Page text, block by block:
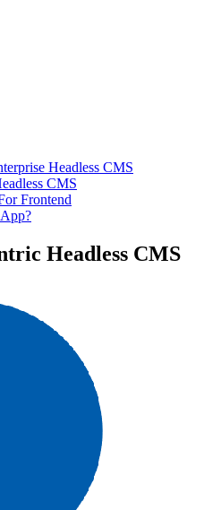
Headless CMS
CMS
Frontend
Headless CMS